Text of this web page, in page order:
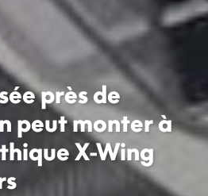
près de
peut monter à
X-Wing